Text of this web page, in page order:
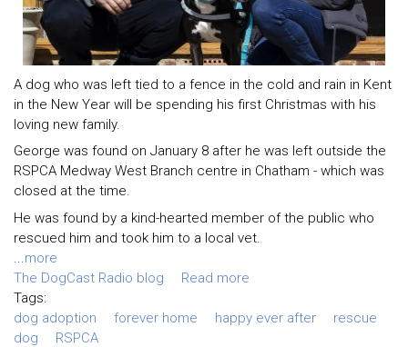
A dog who was left tied to a fence in the cold and rain in Kent
in the New Year will be spending his first Christmas with his
loving new family.
George was found on January 8 after he was left outside the
RSPCA Medway West Branch centre in Chatham - which was
closed at the time.
He was found by a kind-hearted member of the public who
rescued him and took him to a local vet.
...more
The DogCast Radio blog
Read more
Tags:
dog adoption
forever home happy ever after
rescue
dog
RSPCA